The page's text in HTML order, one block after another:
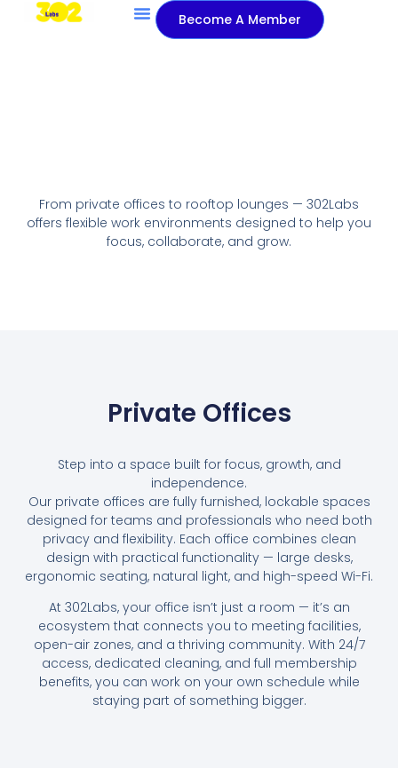
Become A Member
From private offices to rooftop lounges — 302Labs
offers flexible work environments designed to help you
focus, collaborate, and grow.
Private Offices
Step into a space built for focus, growth, and
independence.
Our private offices are fully furnished, lockable spaces
designed for teams and professionals who need both
privacy and flexibility. Each office combines clean
design with practical functionality — large desks,
ergonomic seating, natural light, and high-speed Wi-Fi.
At 302Labs, your office isn’t just a room — it’s an
ecosystem that connects you to meeting facilities,
open-air zones, and a thriving community. With 24/7
access, dedicated cleaning, and full membership
benefits, you can work on your own schedule while
staying part of something bigger.